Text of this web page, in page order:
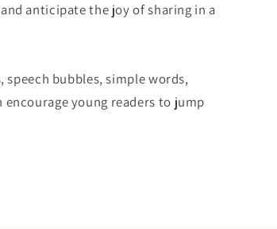
anticipate the joy of sharing in a
bubbles, simple words,
young readers to jump